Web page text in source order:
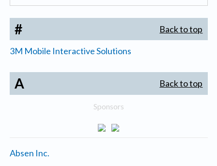
# Back to top
3M Mobile Interactive Solutions
A Back to top
Sponsors
Absen Inc.